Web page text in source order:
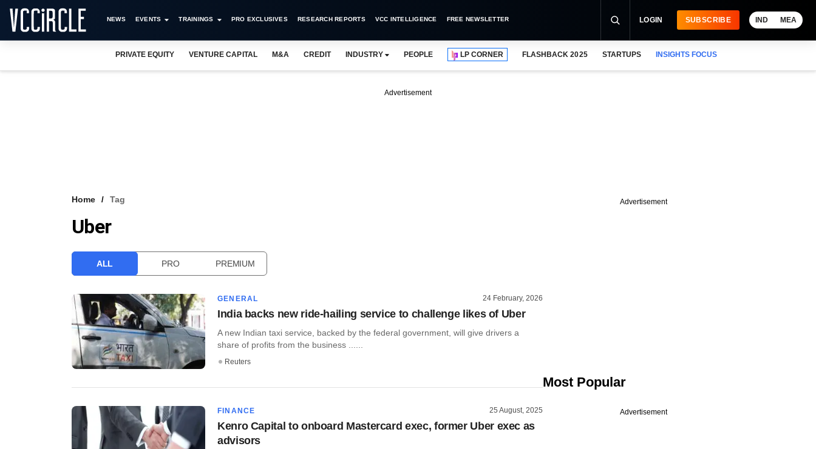
NEWS EVENTS TRAININGS PRO EXCLUSIVES RESEARCH REPORTS VCC INTELLIGENCE FREE NEWSLETTER LOGIN SUBSCRIBE IND MEA
PRIVATE EQUITY VENTURE CAPITAL M&A CREDIT INDUSTRY PEOPLE LP CORNER FLASHBACK 2025 STARTUPS INSIGHTS FOCUS
Advertisement
Home Tag
Uber
ALL PRO PREMIUM
GENERAL 24 February, 2026
India backs new ride-hailing service to challenge likes of Uber
A new Indian taxi service, backed by the federal government, will give drivers a
share of profits from the business ......
Reuters
FINANCE 25 August, 2025
Kenro Capital to onboard Mastercard exec, former Uber exec as
advisors
Advertisement
Most Popular
Advertisement